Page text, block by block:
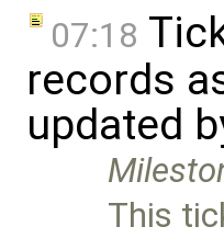
07:18
records
updated
This